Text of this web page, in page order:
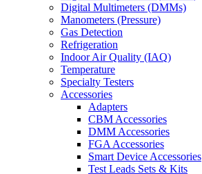
Digital Multimeters (DMMs)
Manometers (Pressure)
Gas Detection
Refrigeration
Indoor Air Quality (IAQ)
Temperature
Specialty Testers
Accessories
Adapters
CBM Accessories
DMM Accessories
FGA Accessories
Smart Device Accessories
Test Leads Sets & Kits